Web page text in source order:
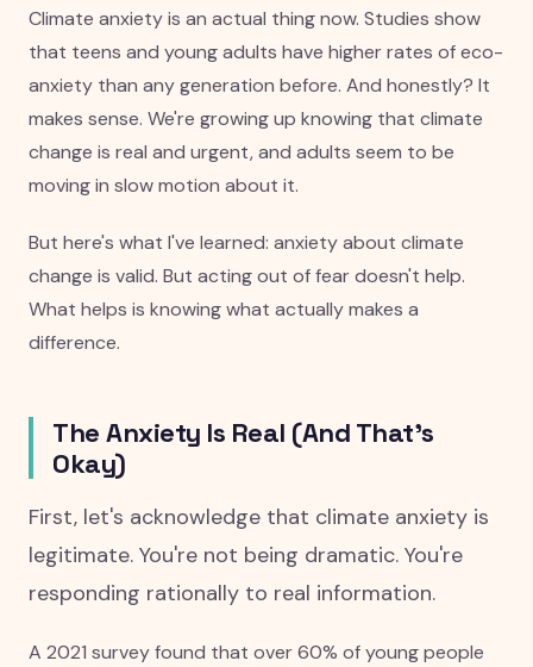
Climate anxiety is an actual thing now. Studies show
that teens and young adults have higher rates of eco-
anxiety than any generation before. And honestly? It
makes sense. We're growing up knowing that climate
change is real and urgent, and adults seem to be
moving in slow motion about it.
But here's what I've learned: anxiety about climate
change is valid. But acting out of fear doesn't help.
What helps is knowing what actually makes a
difference.
The Anxiety Is Real (And That's
Okay)
First, let's acknowledge that climate anxiety is
legitimate. You're not being dramatic. You're
responding rationally to real information.
A 2021 survey found that over 60% of young people